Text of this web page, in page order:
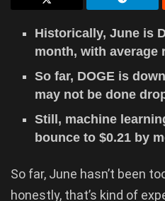
Historically, June is
month, with average
So far, DOGE is
may not be done
Still, machine
bounce to $0.21 by
So far, June hasn’t been
honestly, that’s kind of